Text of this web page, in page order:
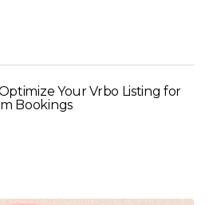
Your Vrbo Listing for
Bookings